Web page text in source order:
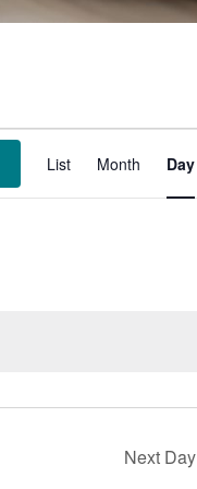
Views
List Month Day
Next Day